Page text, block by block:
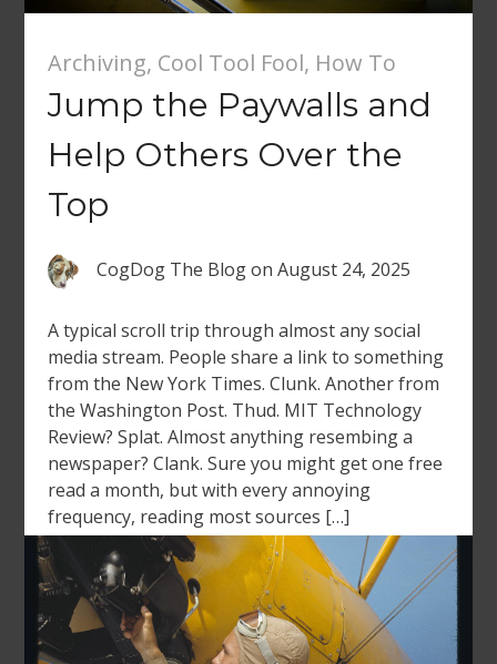
Archiving, Cool Tool Fool, How To
Jump the Paywalls and
Help Others Over the
Top
CogDog The Blogon August 24, 2025
A typical scroll trip through almost any social
media stream. People share a link to something
from the New York Times. Clunk. Another from
the Washington Post. Thud. MIT Technology
Review? Splat. Almost anything resembing a
newspaper? Clank. Sure you might get one free
read a month, but with every annoying
frequency, reading most sources […]